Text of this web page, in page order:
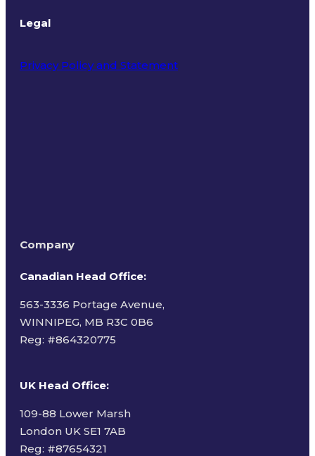
Legal
Privacy Policy and Statement
Company
Canadian Head Office:
563-3336 Portage Avenue,
WINNIPEG, MB R3C 0B6
Reg: #864320775
UK Head Office:
109-88 Lower Marsh
London UK SE1 7AB
Reg: #87654321